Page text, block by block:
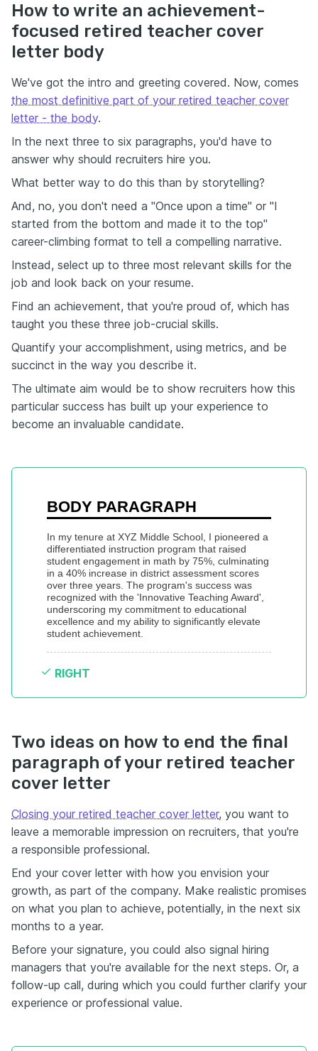
How to write an achievement-
focused retired teacher cover
letter body
We've got the intro and greeting covered. Now, comes
the most definitive part of your retired teacher cover
letter - the body.
In the next three to six paragraphs, you'd have to
answer why should recruiters hire you.
What better way to do this than by storytelling?
And, no, you don't need a "Once upon a time" or "I
started from the bottom and made it to the top"
career-climbing format to tell a compelling narrative.
Instead, select up to three most relevant skills for the
job and look back on your resume.
Find an achievement, that you're proud of, which has
taught you these three job-crucial skills.
Quantify your accomplishment, using metrics, and be
succinct in the way you describe it.
The ultimate aim would be to show recruiters how this
particular success has built up your experience to
become an invaluable candidate.
BODY PARAGRAPH
In my tenure at XYZ Middle School, I pioneered a
differentiated instruction program that raised
student engagement in math by 75%, culminating
in a 40% increase in district assessment scores
over three years. The program's success was
recognized with the 'Innovative Teaching Award',
underscoring my commitment to educational
excellence and my ability to significantly elevate
student achievement.
RIGHT
Two ideas on how to end the final
paragraph of your retired teacher
cover letter
Closing your retired teacher cover letter, you want to
leave a memorable impression on recruiters, that you're
a responsible professional.
End your cover letter with how you envision your
growth, as part of the company. Make realistic promises
on what you plan to achieve, potentially, in the next six
months to a year.
Before your signature, you could also signal hiring
managers that you're available for the next steps. Or, a
follow-up call, during which you could further clarify your
experience or professional value.